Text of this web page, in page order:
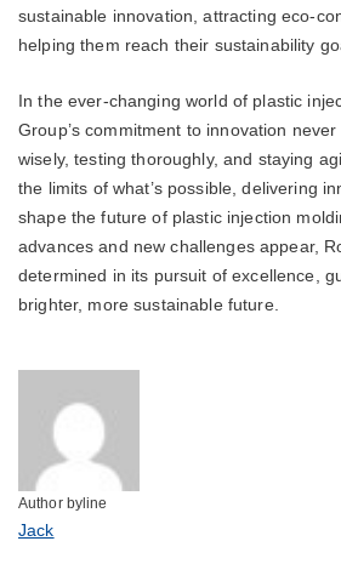
sustainable innovation, attracting eco-
helping them reach their sustainability
In the ever-changing world of plastic
Group’s commitment to innovation
wisely, testing thoroughly, and staying
the limits of what’s possible, delivering
shape the future of plastic injection
advances and new challenges appear,
determined in its pursuit of excellence,
brighter, more sustainable future.
Author byline
Jack